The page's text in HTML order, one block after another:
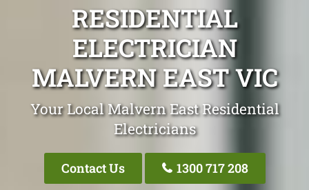
RESIDENTIAL
ELECTRICIAN
MALVERN EAST VIC
Your Local Malvern East Residential
Electricians
Contact Us 1300 717 208